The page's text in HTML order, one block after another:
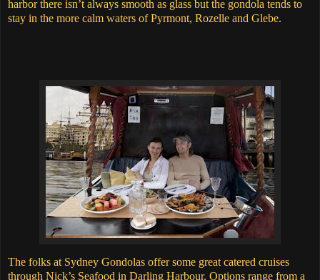
harbor there isn’t always smooth as glass but the gondola tends to
stay in the more calm waters of Pyrmont, Rozelle and Glebe.
The folks at Sydney Gondolas offer some great catered cruises
through Nick’s Seafood in Darling Harbour. Options range from a